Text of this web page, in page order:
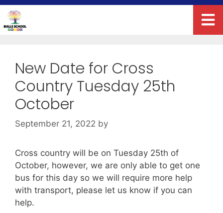
New Date for Cross
Country Tuesday 25th
October
September 21, 2022 by
Cross country will be on Tuesday 25th of
October, however, we are only able to get one
bus for this day so we will require more help
with transport, please let us know if you can
help.